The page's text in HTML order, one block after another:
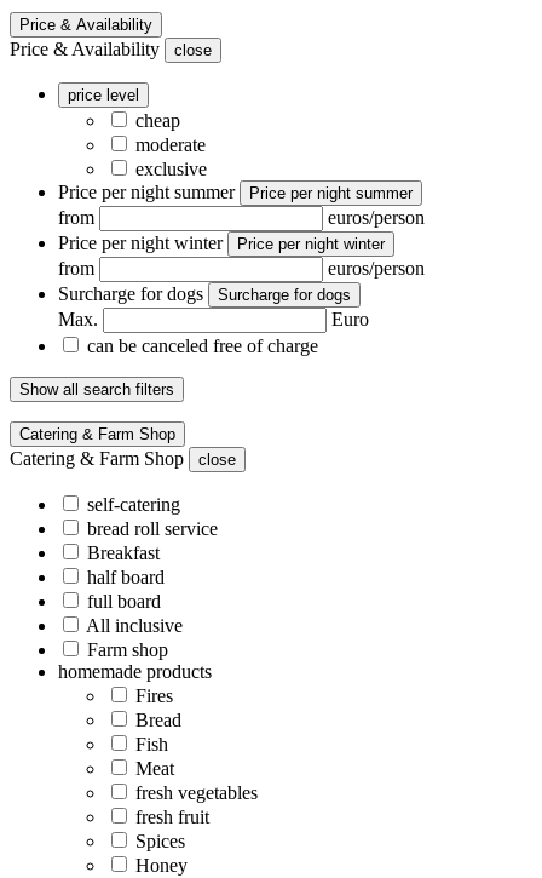
Price & Availability
Price & Availability close
price level
cheap
moderate
exclusive
Price per night summer
Price per night summer
from
euros/person
Price per night winter
Price per night winter
from
euros/person
Surcharge for dogs
Surcharge for dogs
Max.
Euro
can be canceled free of charge
Show all search filters
Catering & Farm Shop
Catering & Farm Shop close
self-catering
bread roll service
Breakfast
half board
full board
All inclusive
Farm shop
homemade products
Fires
Bread
Fish
Meat
fresh vegetables
fresh fruit
Spices
Honey